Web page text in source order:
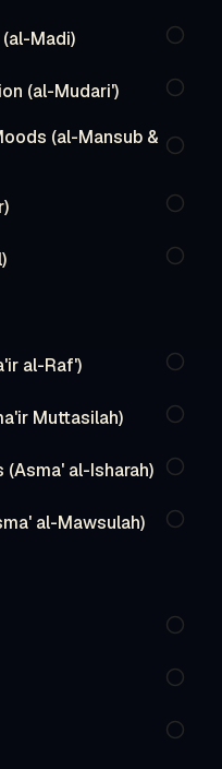
Madi)
(al-Mudari')
(al-Mansub &
al-Raf')
Muttasilah)
al-Isharah)
al-Mawsulah)